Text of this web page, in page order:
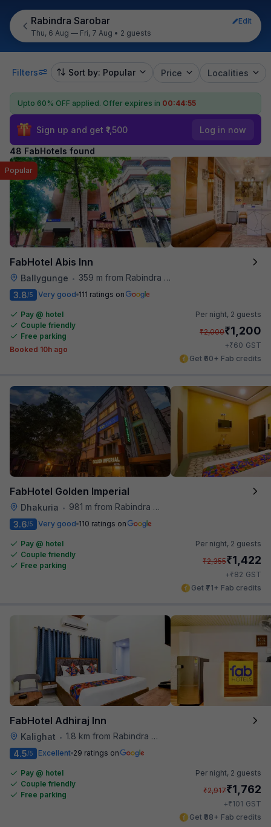
Rabindra Sarobar
Edit
Thu, 6 Aug — Fri, 7 Aug • 2 guests
Filters Sort by: Popular Price Localities
Upto 60% OFF applied. Offer expires in 00:44:53
Sign up and get ₹1,500 Log in now
48 FabHotels found
FabHotel Abis Inn
Ballygunge • 359 m from Rabindra Sarobar
Popular
3.8/5 Very good 111 ratings on
Pay @ hotel
Couple friendly
Free parking
Booked 10h ago
Per night, 2 guests
₹2,000₹1,200
+₹60 GST
Get ₹60+ Fab credits
FabHotel Golden Imperial
Dhakuria •
981 m from Rabindra Sarobar
3.6/5 Very good 110 ratings on
Pay @ hotel
Couple friendly
Free parking
Per night, 2 guests
₹2,355₹1,422
+₹82 GST
Get ₹71+ Fab credits
FabHotel Adhiraj Inn
Kalighat • 1.8 km from Rabindra Sarobar
4.5/5 Excellent 29 ratings on
Pay @ hotel
Couple friendly
Free parking
Per night, 2 guests
₹2,917₹1,762
+₹101 GST
Get ₹88+ Fab credits